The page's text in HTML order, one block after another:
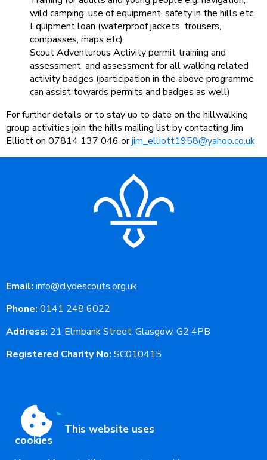
wild camping, use of equipment, safety in the hills etc.
Equipment loan (waterproof jackets, trousers,
compasses, maps etc)
Scout Adventurous Activity permit training and
assessment, and assessment for all walking related
activity badges (participation in the above programme
can assist towards permits and badges as well)
For further details or to stay up to date on the hillwalking
group activities join the hills mailing list by contacting Jim
Elliott on 07814 137 046 orjim_elliott1958@yahoo.co.uk
Email: info@clydescouts.org.uk
Phone: 0141 248 6022
Address: 21 Elmbank Street, Glasgow, G2 4PB
Registered Charity No: SC010415
This website uses
cookies